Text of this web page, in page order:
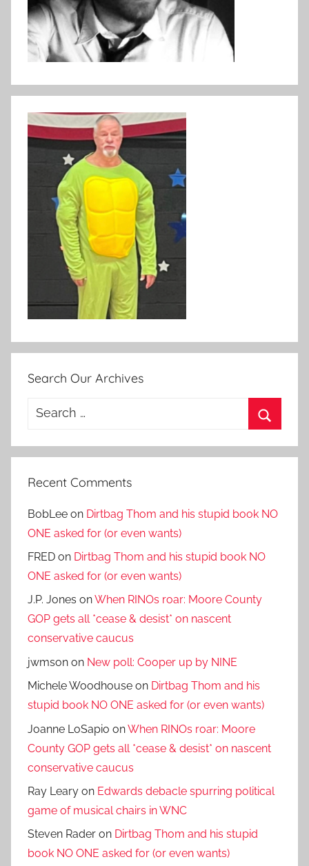
Search Our Archives
Search
Recent Comments
BobLee on Dirtbag Thom and his stupid book NO
ONE asked for (or even wants)
FRED on Dirtbag Thom and his stupid book NO
ONE asked for (or even wants)
J.P. Jones onWhen RINOs roar: Moore County
GOP gets all *cease & desist* on nascent
conservative caucus
jwmson on New poll: Cooper up by NINE
Michele Woodhouse on Dirtbag Thom and his
stupid book NO ONE asked for (or even wants)
Joanne LoSapio onWhen RINOs roar: Moore
County GOP gets all *cease & desist* on nascent
conservative caucus
Ray Leary on Edwards debacle spurring political
game of musical chairs in WNC
Steven Rader on Dirtbag Thom and his stupid
book NO ONE asked for (or even wants)